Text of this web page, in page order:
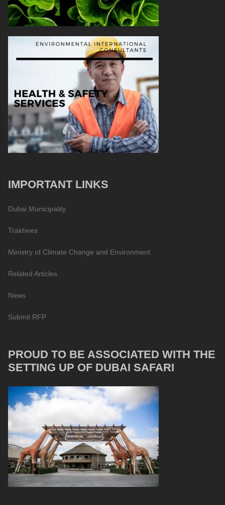
IMPORTANT LINKS
Dubai Municipality
Trakhees
Ministry of Climate Change and Environment
Related Articles
News
Submit RFP
PROUD TO BE ASSOCIATED WITH THE
SETTING UP OF DUBAI SAFARI